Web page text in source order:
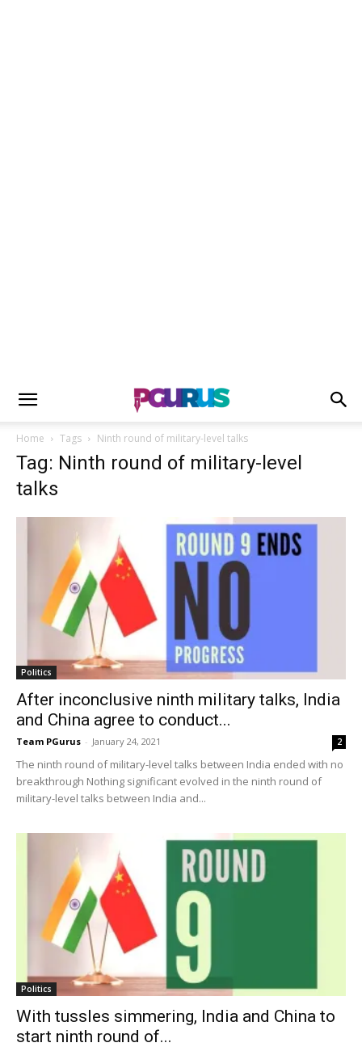
Home Tags Ninth round of military-level talks
Tag: Ninth round of military-level
talks
Politics
After inconclusive ninth military talks, India
and China agree to conduct...
Team PGurus - January 24, 2021 2
The ninth round of military-level talks between India ended with no
breakthrough Nothing significant evolved in the ninth round of
military-level talks between India and...
Politics
With tussles simmering, India and China to
start ninth round of...